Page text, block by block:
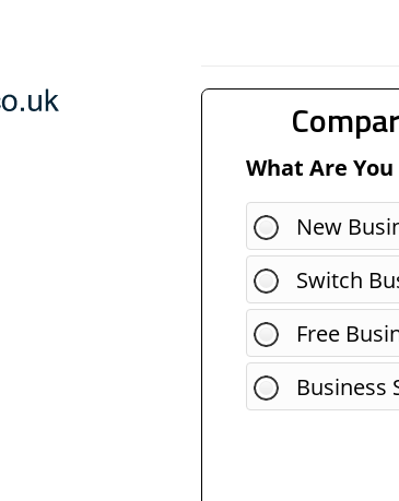
What Are
New
Switch
Free
Business